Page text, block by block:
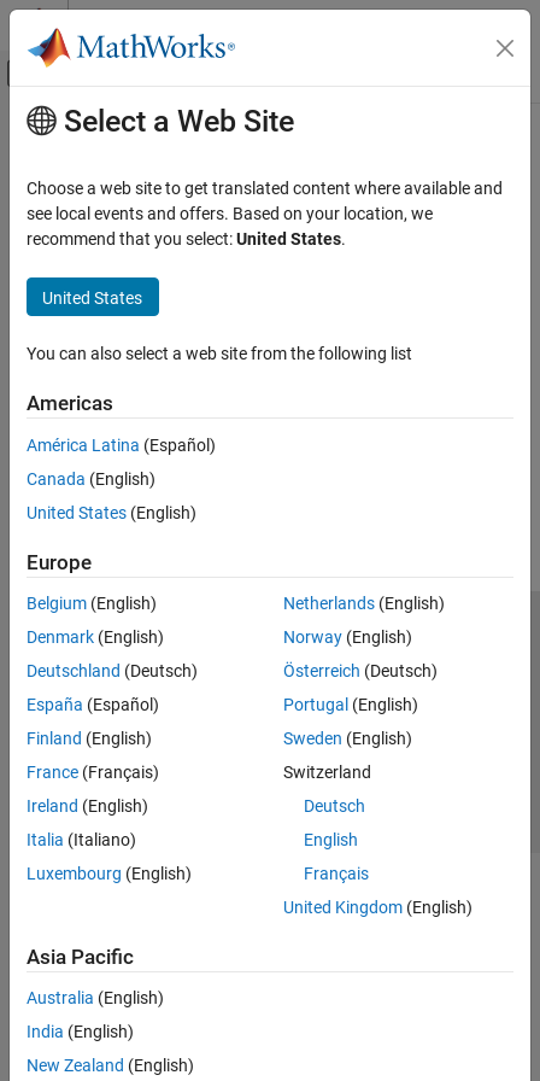
Skip to content
Off-Canvas Navigation Menu Toggle
Documentation Home
Main Content
How useful was this information?
Select a Web Site
Choose a web site to get translated content where available and
see local events and offers. Based on your location, we
recommend that you select:United States.
United States
You can also select a web site from the following list
Americas
América Latina (Español)
Canada (English)
United States (English)
Europe
Belgium (English)
Denmark (English)
Deutschland (Deutsch)
España (Español)
Finland (English)
France (Français)
Ireland (English)
Italia (Italiano)
Luxembourg (English)
Netherlands(English)
Norway(English)
Österreich (Deutsch)
Portugal (English)
Sweden (English)
Switzerland
Deutsch
English
Français
United Kingdom(English)
Asia Pacific
Australia (English)
India (English)
New Zealand (English)
Trust Center Trademarks Privacy Policy
Preventing Piracy
Application Status
© 1994-2026 The MathWorks, Inc.